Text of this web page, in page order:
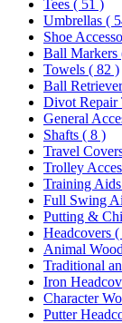
Tees ( 51 )
Umbrellas (
Shoe
Ball Markers
Towels ( 82 )
Ball
Divot Repair
General
Shafts ( 8 )
Travel
Trolley
Training Aids
Full Swing
Putting &
Headcovers (
Animal
Traditional
Iron
Character
Putter